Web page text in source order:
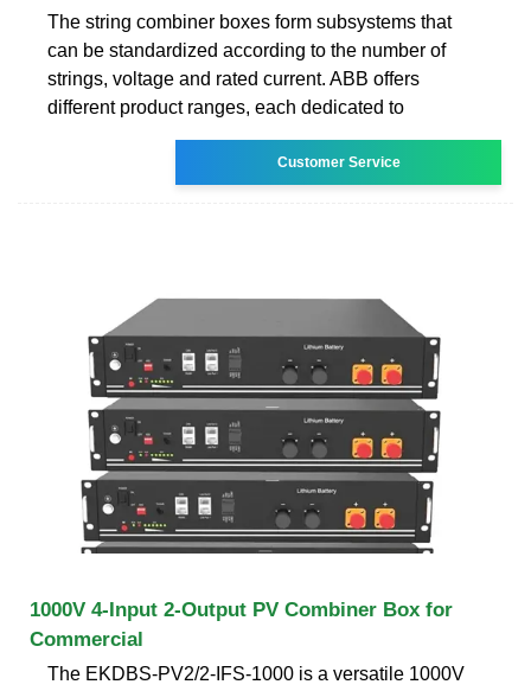
The string combiner boxes form subsystems that
can be standardized according to the number of
strings, voltage and rated current. ABB offers
different product ranges, each dedicated to
Customer Service
1000V 4-Input 2-Output PV Combiner Box for
Commercial
The EKDBS-PV2/2-IFS-1000 is a versatile 1000V